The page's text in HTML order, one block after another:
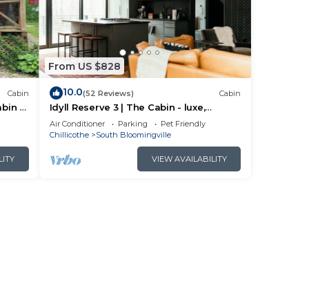
Cabin
in
From US $828
10.0(52 Reviews) Cabin
Idyll Reserve 3 | The Cabin - luxe,
renovated, hot tub, sleeps 10
Air Conditioner Parking
Pet Friendly
Chillicothe
South Bloomingville
VIEW AVAILABILITY